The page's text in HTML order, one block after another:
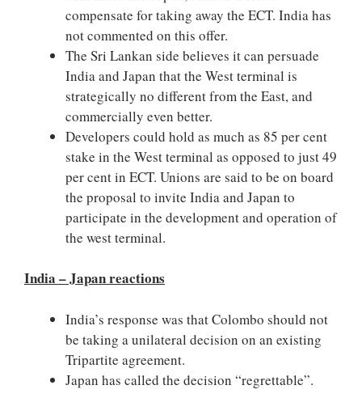
compensate for taking away the ECT. India has
not commented on this offer.
The Sri Lankan side believes it can persuade
India and Japan that the West terminal is
strategically no different from the East, and
commercially even better.
Developers could hold as much as 85 per cent
stake in the West terminal as opposed to just 49
per cent in ECT. Unions are said to be on board
the proposal to invite India and Japan to
participate in the development and operation of
the west terminal.
India – Japan reactions
India’s response was that Colombo should not
be taking a unilateral decision on an existing
Tripartite agreement.
Japan has called the decision “regrettable”.